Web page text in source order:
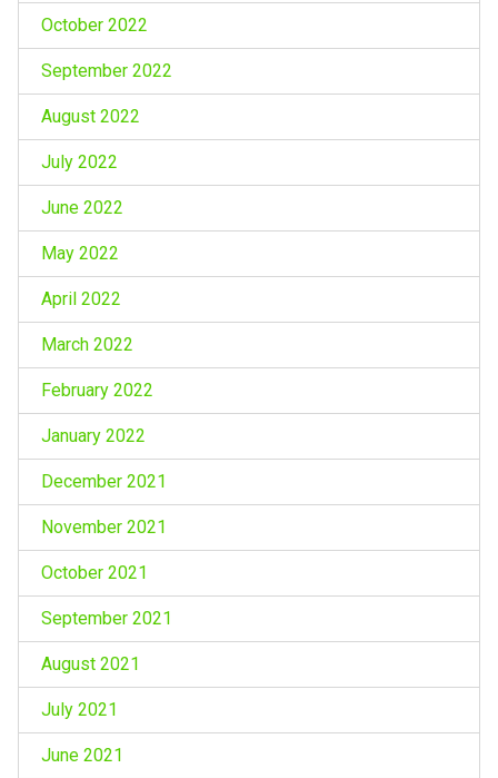
October 2022
September 2022
August 2022
July 2022
June 2022
May 2022
April 2022
March 2022
February 2022
January 2022
December 2021
November 2021
October 2021
September 2021
August 2021
July 2021
June 2021